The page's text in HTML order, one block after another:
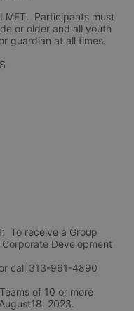
Participants must
or older and all youth
guardian at all times.
To receive a Group
Development
call 313-961-4890
of 10 or more
2023.